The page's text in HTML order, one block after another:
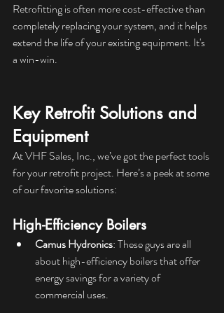
Retrofitting is often more cost-effective than
completely replacing your system, and it helps
extend the life of your existing equipment. It's
a win-win.
Key Retrofit Solutions and
Equipment
At VHF Sales, Inc., we’ve got the perfect tools
for your retrofit project. Here’s a peek at some
of our favorite solutions:
High-Efficiency Boilers
Camus Hydronics: These guys are all
about high-efficiency boilers that offer
energy savings for a variety of
commercial uses.